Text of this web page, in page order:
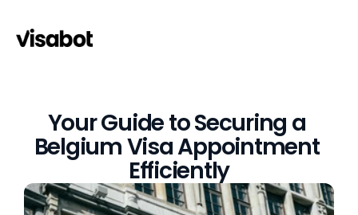
Your Guide to Securing a
Belgium Visa Appointment
Efficiently